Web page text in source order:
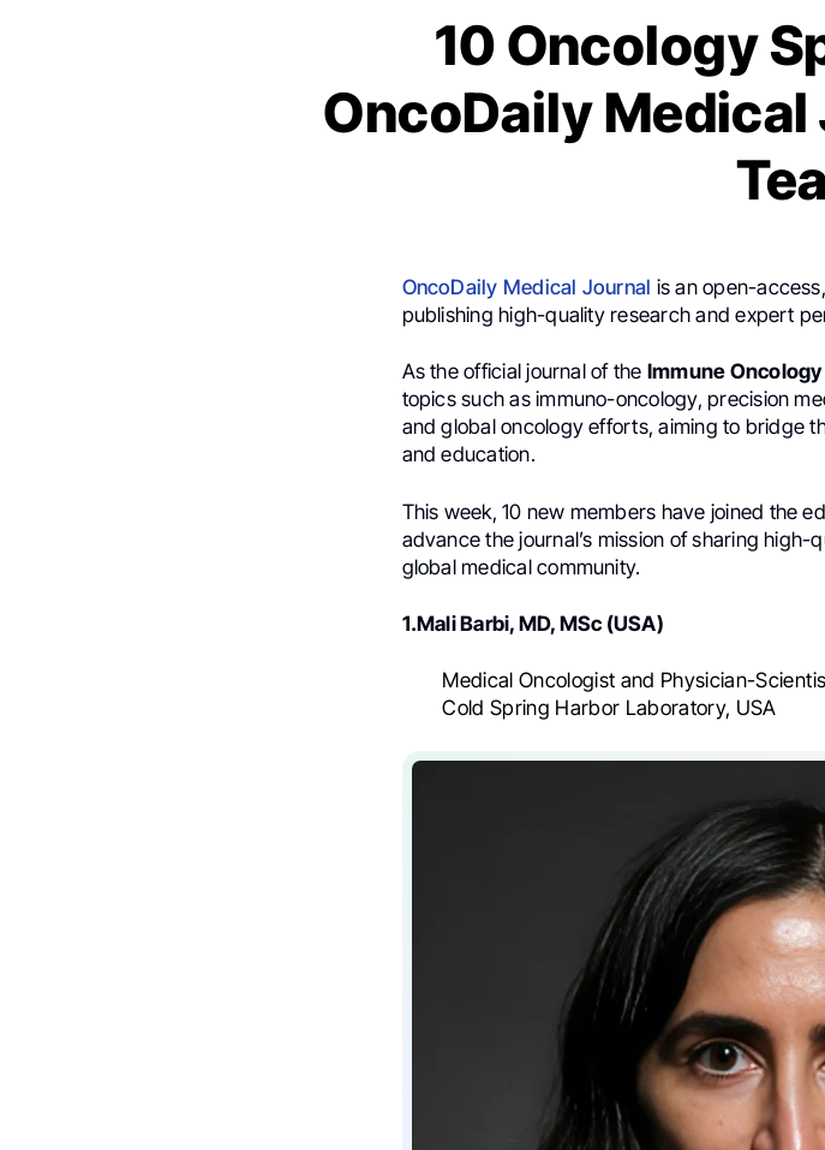
10 Oncology
OncoDaily Medical
OncoDaily Medical Journal is an open-
publishing high-quality research and expert
As the official journal of the Immune
topics such as immuno-oncology, precision
and global oncology efforts, aiming to bridge
and education.
This week, 10 new members have joined the
advance the journal’s mission of sharing
global medical community.
1.Mali Barbi, MD, MSc (USA)
Medical Oncologist and Physician-
Cold Spring Harbor Laboratory, USA